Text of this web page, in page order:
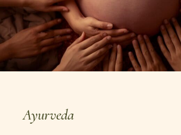
Ayurveda